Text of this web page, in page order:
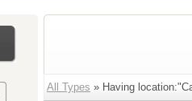
All Types » Having